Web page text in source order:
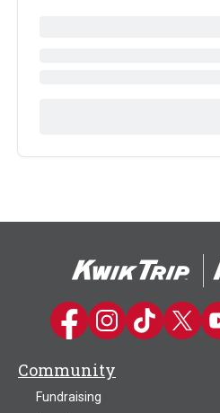
Kwik Trip on Facebook
Kwik Trip on
Kwik Trip on
Kwik
Community
Fundraising